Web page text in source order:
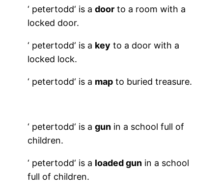
‘ petertodd‘ is adoor to a room with a
locked door.
‘ petertodd‘ is a key to a door with a
locked lock.
‘ petertodd‘ is a map to buried treasure.
‘ petertodd‘ is agun in a school full of
children.
‘ petertodd‘ is a loaded gun in a school
full of children.